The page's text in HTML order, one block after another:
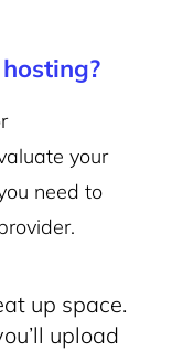
your
need to
up space.
upload